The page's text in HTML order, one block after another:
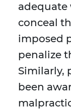
conceal
imposed
penalize
Similarly,
been